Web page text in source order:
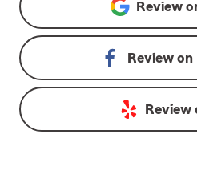
Review
Review on
Review